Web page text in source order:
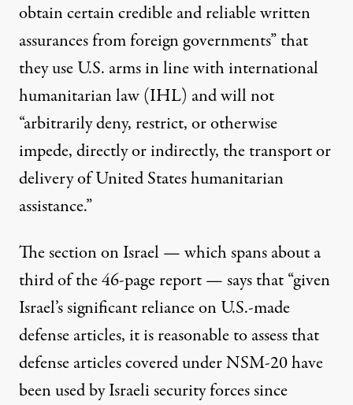
obtain certain credible and reliable written
assurances from foreign governments” that
they use U.S. arms in line with international
humanitarian law (IHL) and will not
“arbitrarily deny, restrict, or otherwise
impede, directly or indirectly, the transport or
delivery of United States humanitarian
assistance.”
The section on Israel — which spans about a
third of the 46-page report — says that “given
Israel’s significant reliance on U.S.-made
defense articles, it is reasonable to assess that
defense articles covered under NSM-20 have
been used by Israeli security forces since